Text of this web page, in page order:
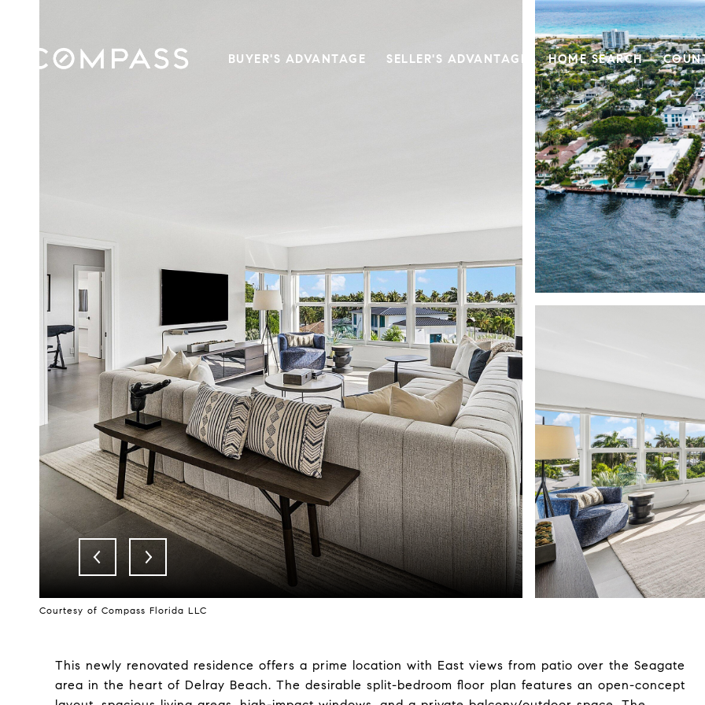
BUYER'S ADVANTAGE SELLER'S ADVANTAGE HOME SEARCH
Courtesy of Compass Florida LLC
This newly renovated residence offers a prime location with East views from patio over the Seagate
area in the heart of Delray Beach. The desirable split-bedroom floor plan features an open-concept